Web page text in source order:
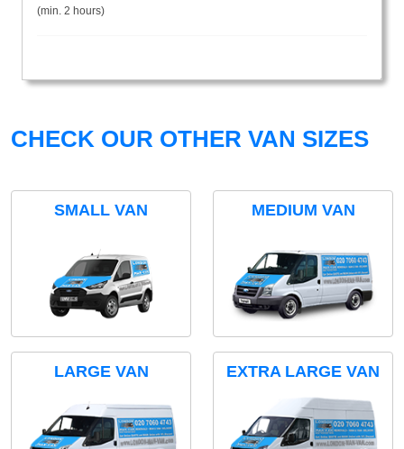
(min. 2 hours)
CHECK OUR OTHER VAN SIZES
SMALL VAN MEDIUM VAN
LARGE VAN EXTRA LARGE VAN